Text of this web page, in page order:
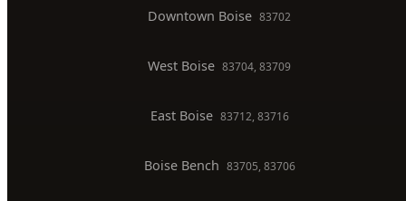
Downtown Boise 83702
West Boise 83704, 83709
East Boise 83712, 83716
Boise Bench 83705, 83706